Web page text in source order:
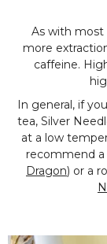
As with most
more
caffeine.
In general, if
tea, Silver
at a low
recommend
Dragon) or a